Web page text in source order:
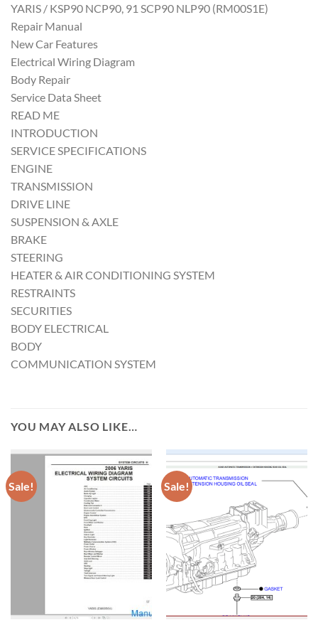
YARIS / KSP90 NCP90, 91 SCP90 NLP90 (RM00S1E)
Repair Manual
New Car Features
Electrical Wiring Diagram
Body Repair
Service Data Sheet
READ ME
INTRODUCTION
SERVICE SPECIFICATIONS
ENGINE
TRANSMISSION
DRIVE LINE
SUSPENSION & AXLE
BRAKE
STEERING
HEATER & AIR CONDITIONING SYSTEM
RESTRAINTS
SECURITIES
BODY ELECTRICAL
BODY
COMMUNICATION SYSTEM
YOU MAY ALSO LIKE…
Sale! Sale!